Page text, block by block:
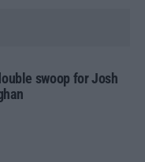
swoop for Josh